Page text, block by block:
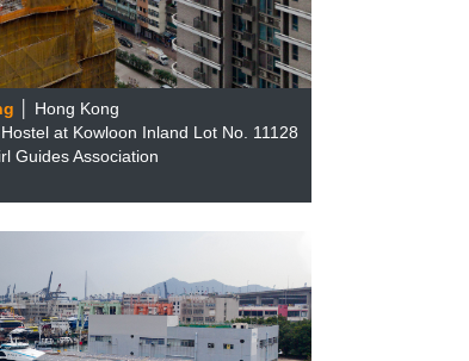
│ Hong Kong
at Kowloon Inland Lot No. 11128
Guides Association